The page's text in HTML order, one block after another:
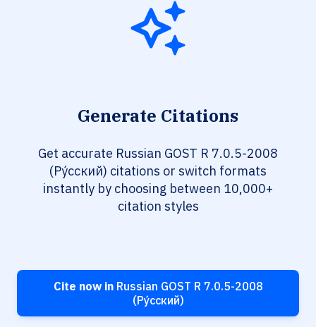
Generate Citations
Get accurate Russian GOST R 7.0.5-2008
(Ру́сский) citations or switch formats
instantly by choosing between 10,000+
citation styles
Cite now inRussian GOST R 7.0.5-2008
(Ру́сский)